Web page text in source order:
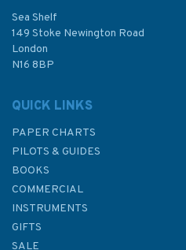
Sea Shelf
149 Stoke Newington Road
London
N16 8BP
QUICK LINKS
PAPER CHARTS
PILOTS & GUIDES
BOOKS
COMMERCIAL
INSTRUMENTS
GIFTS
SALE